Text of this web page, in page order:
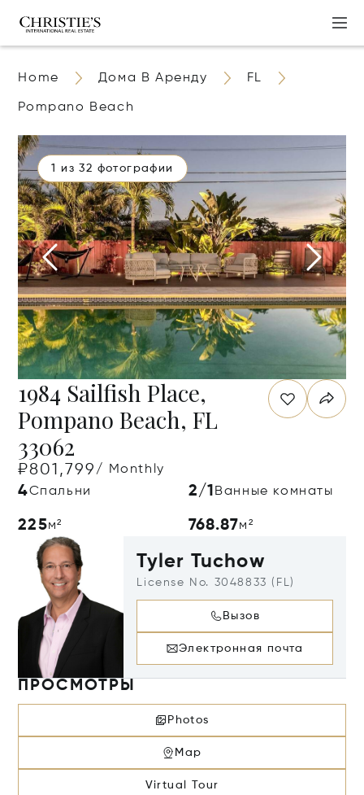
Home Дома В Аренду FL
Pompano Beach
1 из 32 фотографии
1984 Sailfish Place,
Pompano Beach, FL
33062
₽801,799/ Monthly
4Спальни 2/1 Ванные комнаты
225м² 768.87м²
Tyler Tuchow
License No. 3048833 (FL)
Вызов
Электронная почта
ПРОСМОТРЫ
Photos
Map
Virtual Tour